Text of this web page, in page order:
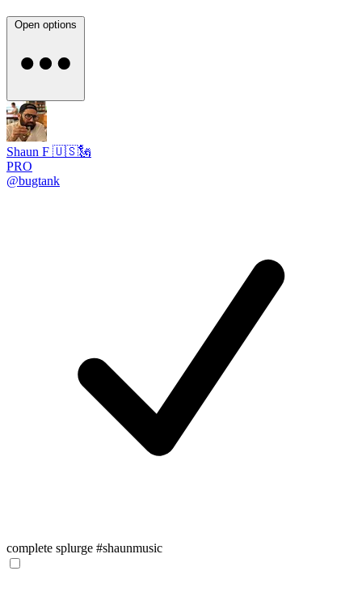
Open options
Shaun F 🇺🇸🗽
PRO
@bugtank
complete splurge #shaunmusic